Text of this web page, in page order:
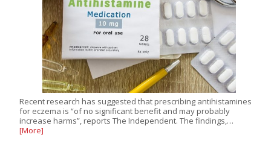
Recent research has suggested that prescribing antihistamines
for eczema is “of no significant benefit and may probably
increase harms”, reports The Independent. The findings,…
[More]